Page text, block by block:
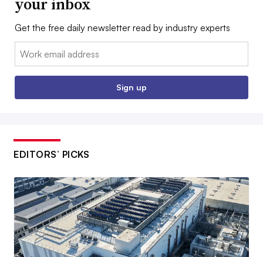
your inbox
Get the free daily newsletter read by industry experts
Email:
Sign up
EDITORS’ PICKS